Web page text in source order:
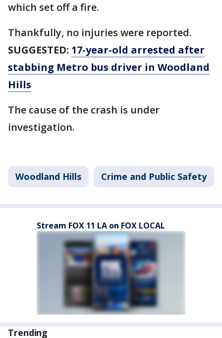
which set off a fire.
Thankfully, no injuries were reported.
SUGGESTED: 17-year-old arrested after
stabbing Metro bus driver in Woodland
Hills
The cause of the crash is under
investigation.
Woodland Hills Crime and Public Safety
Stream FOX 11 LA on FOX LOCAL
Trending